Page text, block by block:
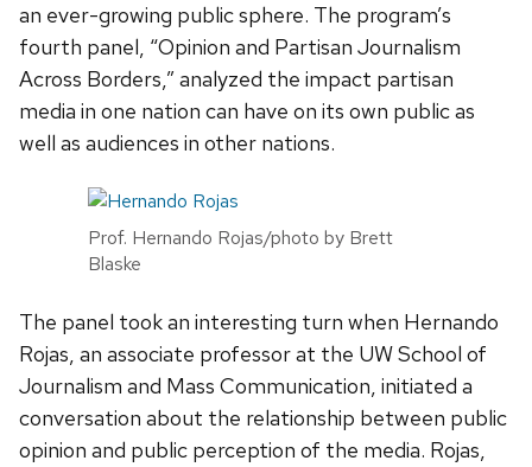
an ever-growing public sphere. The program’s
fourth panel, “Opinion and Partisan Journalism
Across Borders,” analyzed the impact partisan
media in one nation can have on its own public as
well as audiences in other nations.
Prof. Hernando Rojas/photo by Brett
Blaske
The panel took an interesting turn when Hernando
Rojas, an associate professor at the UW School of
Journalism and Mass Communication, initiated a
conversation about the relationship between public
opinion and public perception of the media. Rojas,